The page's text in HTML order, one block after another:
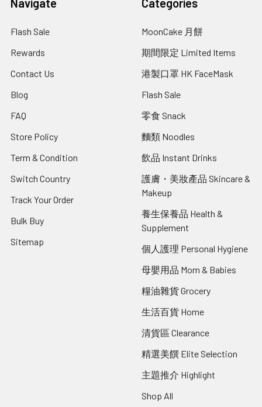
Navigate
Flash Sale
Rewards
Contact Us
Blog
FAQ
Store Policy
Term & Condition
Switch Country
Track Your Order
Bulk Buy
Sitemap
Categories
MoonCake 月餅
期間限定 Limited Items
港製口罩 HK FaceMask
Flash Sale
零食 Snack
麵類 Noodles
飲品 Instant Drinks
護膚・美妝產品 Skincare &
Makeup
養生保養品 Health &
Supplement
個人護理 Personal Hygiene
母嬰用品 Mom & Babies
糧油雜貨 Grocery
生活百貨 Home
清貨區 Clearance
精選美饌 Elite Selection
主題推介 Highlight
Shop All